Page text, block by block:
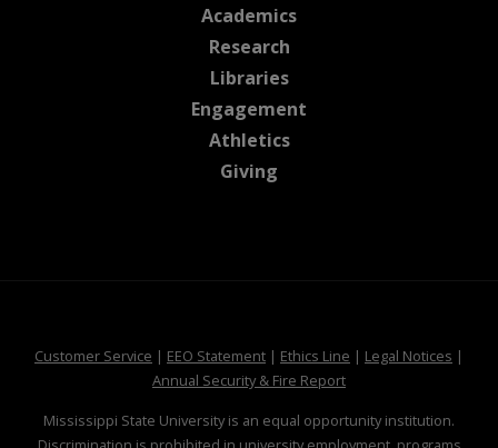
Academicsat MSState
Researchat MSState
Librariesat MSState
Engagement
Athleticsat MSState
Giving
Customer Service at MSState
| EEO Statementat MSState
| Ethics Line at MSState
| Legal Notices at
|
Annual Security & Fire Reportat MSState
Mississippi State University is an equal opportunity institution.